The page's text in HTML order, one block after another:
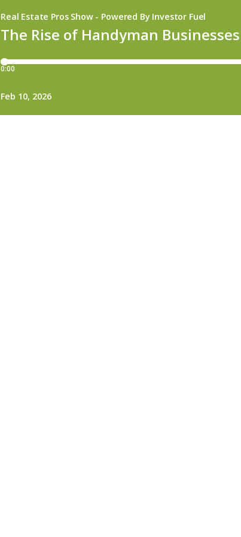
The Rise of Handyman
Real Estate Pros Show - Powered By Investor Fuel
0:00
Feb 10, 2026